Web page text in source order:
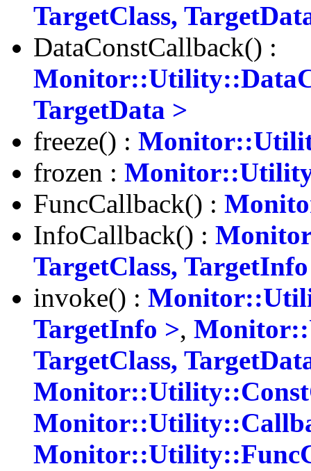
TargetClass,
DataConstCallback() :
TargetData >
freeze() :
frozen :
FuncCallback() :
InfoCallback() :
TargetClass,
invoke() :
TargetInfo >,
TargetClass,